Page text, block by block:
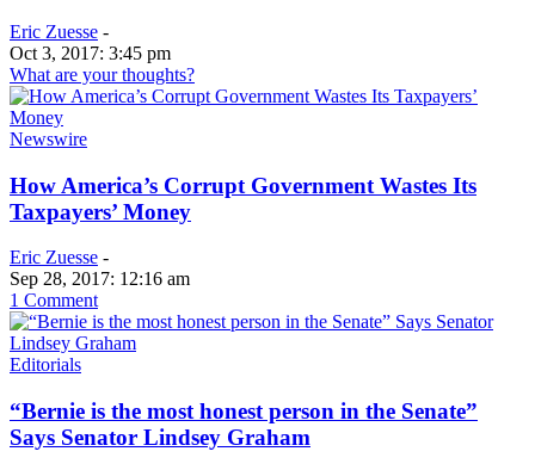
Eric Zuesse -
Oct 3, 2017: 3:45 pm
What are your thoughts?
Newswire
How America’s Corrupt Government Wastes Its
Taxpayers’ Money
Eric Zuesse -
Sep 28, 2017: 12:16 am
1 Comment
Editorials
“Bernie is the most honest person in the Senate”
Says Senator Lindsey Graham